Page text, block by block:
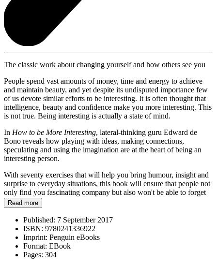
The classic work about changing yourself and how others see you
People spend vast amounts of money, time and energy to achieve
and maintain beauty, and yet despite its undisputed importance few
of us devote similar efforts to be interesting. It is often thought that
intelligence, beauty and confidence make you more interesting. This
is not true. Being interesting is actually a state of mind.
In How to be More Interesting, lateral-thinking guru Edward de
Bono reveals how playing with ideas, making connections,
speculating and using the imagination are at the heart of being an
interesting person.
With seventy exercises that will help you bring humour, insight and
surprise to everyday situations, this book will ensure that people not
only find you fascinating company but also won't be able to forget
you.
Read more
Published: 7 September 2017
ISBN: 9780241336922
Imprint: Penguin eBooks
Format: EBook
Pages: 304